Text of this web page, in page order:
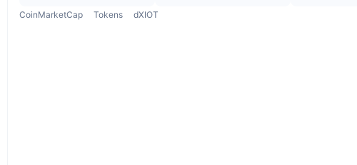
CoinMarketCap Tokens dXIOT